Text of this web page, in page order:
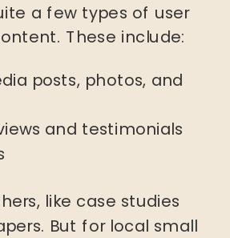
a few types of user
These include:
posts, photos, and
and testimonials
like case studies
But for local small